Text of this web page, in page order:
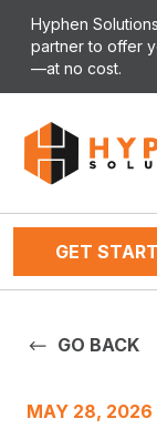
Hyphen
partner to offer
—at no cost.
GET
GO BACK
MAY 28, 2026